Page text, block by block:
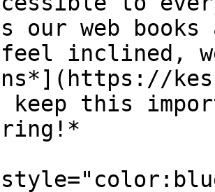
our web
inclined,
keep this